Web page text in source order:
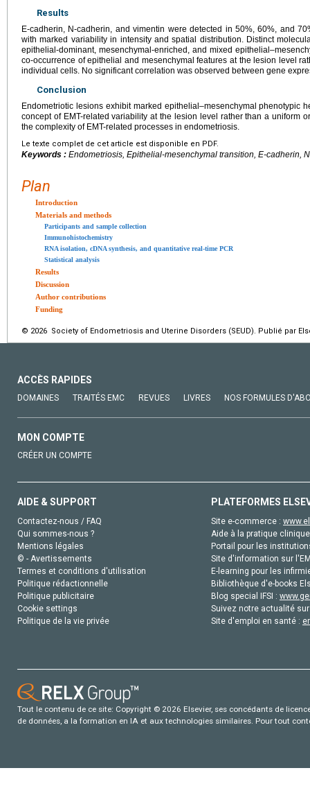
Results
E-cadherin, N-cadherin, and vimentin were detected in 50%, 60%, and
with marked variability in intensity and spatial distribution. Distinct
epithelial-dominant, mesenchymal-enriched, and mixed
co-occurrence of epithelial and mesenchymal features at the lesion level
individual cells. No significant correlation was observed between gene
Conclusion
Endometriotic lesions exhibit marked epithelial–mesenchymal phenotypic
concept of EMT-related variability at the lesion level rather than a uniform
the complexity of EMT-related processes in endometriosis.
Le texte complet de cet article est disponible en PDF.
Keywords : Endometriosis, Epithelial-mesenchymal transition, E-cadherin,
Plan
Introduction
Materials and methods
Participants and sample collection
Immunohistochemistry
RNA isolation, cDNA synthesis, and quantitative real-time PCR
Statistical analysis
Results
Discussion
Author contributions
Funding
© 2026 Society of Endometriosis and Uterine Disorders (SEUD). Publié par
ACCÈS RAPIDES
DOMAINES TRAITÉS EMC REVUES LIVRES NOS FORMULES
MON COMPTE
CRÉER UN COMPTE
AIDE & SUPPORT
Contactez-nous / FAQ
Qui sommes-nous ?
Mentions légales
© - Avertissements
Termes et conditions d'utilisation
Politique rédactionnelle
Politique publicitaire
Cookie settings
Politique de la vie privée
PLATEFORMES
Site e-commerce :
Aide à la pratique
Portail pour les
Site d'information sur
E-learning pour les
Bibliothèque d'e-books
Blog special IFSI :
Suivez notre actualité
Site d'emploi en santé :
Tout le contenu de ce site: Copyright © 2026 Elsevier, ses concédants de
de données, a la formation en IA et aux technologies similaires. Pour tout